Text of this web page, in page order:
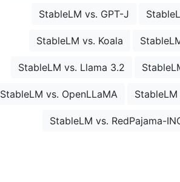
StableLM vs. GPT-J
StableLM vs. Koala
StableLM vs. Llama 3.2
StableLM vs. OpenLLaMA StableLM
StableLM vs. RedPajama-